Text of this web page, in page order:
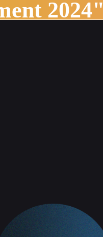
2024"